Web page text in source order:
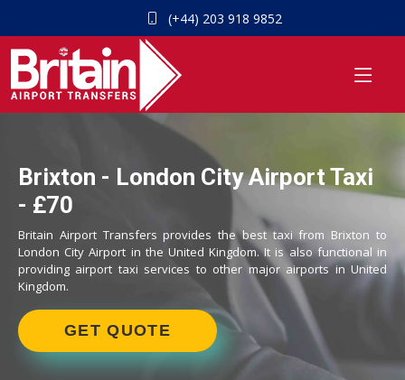
(+44) 203 918 9852
Brixton - London City Airport Taxi
- £70
Britain Airport Transfers provides the best taxi from Brixton to
London City Airport in the United Kingdom. It is also functional in
providing airport taxi services to other major airports in United
Kingdom.
GET QUOTE